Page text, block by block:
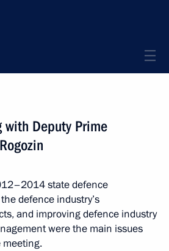
with Deputy Prime
state defence
defence industry’s
and improving defence industry
were the main issues
meeting.